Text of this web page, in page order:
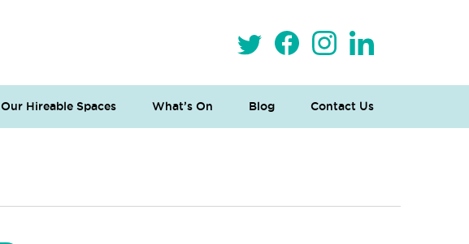
Our Hireable Spaces What’s On Blog Contact Us